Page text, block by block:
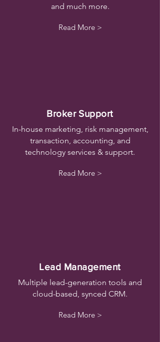
and much more.
Read More >
Broker Support
In-house marketing, risk management,
transaction, accounting, and
technology services & support.
Read More >
Lead Management
Multiple lead-generation tools and
cloud-based, synced CRM.
Read More >